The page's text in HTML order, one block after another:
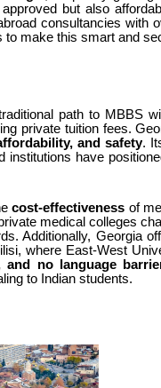
but also
consultancies with
to make this smart and
path to MBBS
private tuition fees.
and safety.
institutions have
cost-effectiveness of
medical colleges
Additionally, Georgia
where East-West
and no language
to Indian students.